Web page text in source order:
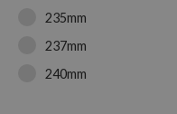
235mm
237mm
240mm